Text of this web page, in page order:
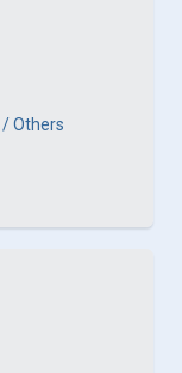
/ Others